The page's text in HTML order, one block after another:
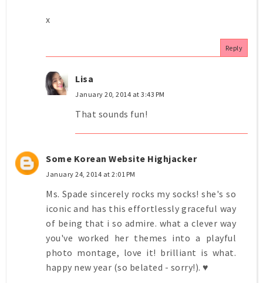
x
Reply
Lisa
January 20, 2014 at 3:43 PM
That sounds fun!
Some Korean Website Highjacker
January 24, 2014 at 2:01 PM
Ms. Spade sincerely rocks my socks! she's so
iconic and has this effortlessly graceful way
of being that i so admire. what a clever way
you've worked her themes into a playful
photo montage, love it! brilliant is what.
happy new year (so belated - sorry!). ♥